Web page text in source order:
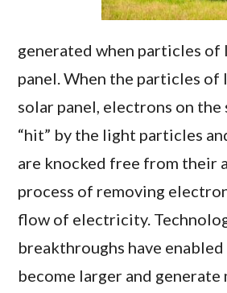
generated when particles of
panel. When the particles of
solar panel, electrons on the
“hit” by the light particles
are knocked free from their
process of removing
flow of electricity.
breakthroughs have
become larger and generate